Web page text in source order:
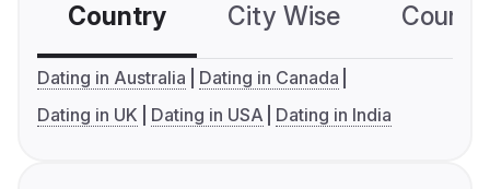
Country City Wise
Dating in Australia
Dating in Canada
Dating in UK
Dating in USA Dating in India